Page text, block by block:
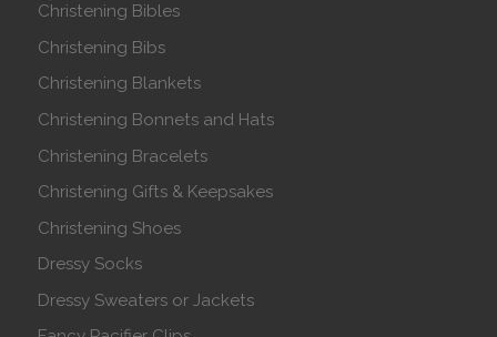
Christening Bibles
Christening Bibs
Christening Blankets
Christening Bonnets and Hats
Christening Bracelets
Christening Gifts & Keepsakes
Christening Shoes
Dressy Socks
Dressy Sweaters or Jackets